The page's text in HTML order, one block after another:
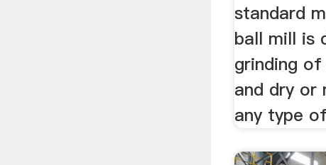
standard
ball mill is
grinding of
and dry or
any type